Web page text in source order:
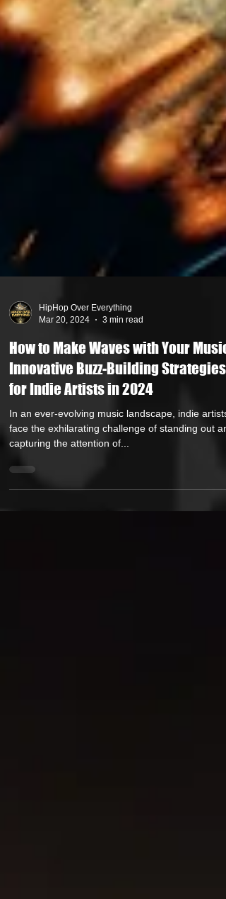
Mar 20, 2024
3 min read
How to Make Waves with Your Music:
Innovative Buzz-Building Strategies
for Indie Artists in 2024
In an ever-evolving music landscape, indie artists
capturing the attention of...